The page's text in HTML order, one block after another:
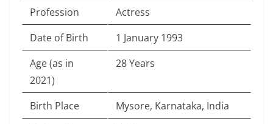
Profession
Actress
Date of Birth
1 January 1993
Age (as in
2021)
28 Years
Birth Place
Mysore, Karnataka, India